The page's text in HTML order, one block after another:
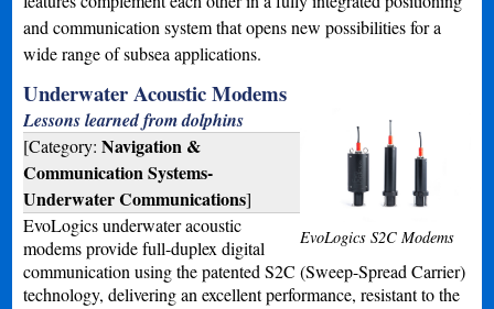
and communication system that opens new possibilities for a
wide range of subsea applications.
Underwater Acoustic Modems
EvoLogics S2C Modems
Lessons learned from dolphins
[Category:Navigation &
Communication Systems-
Underwater Communications]
EvoLogics underwater acoustic
modems provide full-duplex digital
communication using the patented S2C (Sweep-Spread Carrier)
technology, delivering an excellent performance, resistant to the